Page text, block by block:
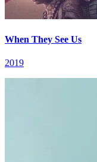
When They See Us
2019